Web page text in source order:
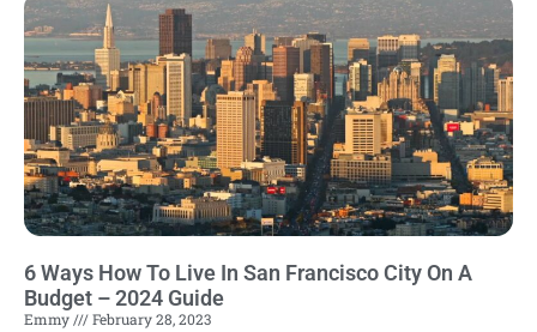
6 Ways How To Live In San Francisco City On A
Budget – 2024 Guide
Emmy February 28, 2023